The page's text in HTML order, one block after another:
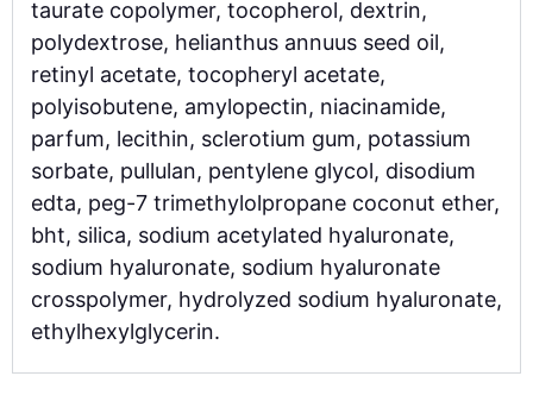
taurate copolymer, tocopherol, dextrin,
polydextrose, helianthus annuus seed oil,
retinyl acetate, tocopheryl acetate,
polyisobutene, amylopectin, niacinamide,
parfum, lecithin, sclerotium gum, potassium
sorbate, pullulan, pentylene glycol, disodium
edta, peg-7 trimethylolpropane coconut ether,
bht, silica, sodium acetylated hyaluronate,
sodium hyaluronate, sodium hyaluronate
crosspolymer, hydrolyzed sodium hyaluronate,
ethylhexylglycerin.